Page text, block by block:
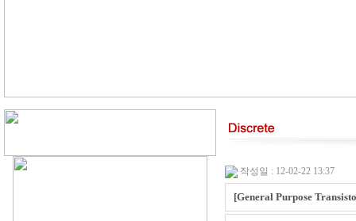
작성일 : 12-02-22 13:37
[General Purpose